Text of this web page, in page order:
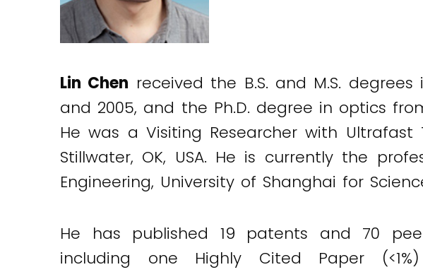
Lin Chen received the B.S. and M.S.
and 2005, and the Ph.D. degree in optics
He was a Visiting Researcher with Ultrafast
Stillwater, OK, USA. He is currently the
Engineering, University of Shanghai for
He has published 19 patents and 70
including one Highly Cited Paper